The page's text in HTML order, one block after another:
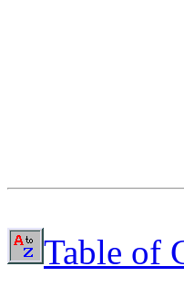
Table of